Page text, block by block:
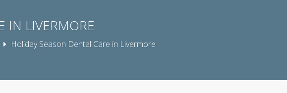
IN LIVERMORE
Holiday Season Dental Care in Livermore